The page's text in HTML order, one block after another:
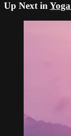
Up Next in